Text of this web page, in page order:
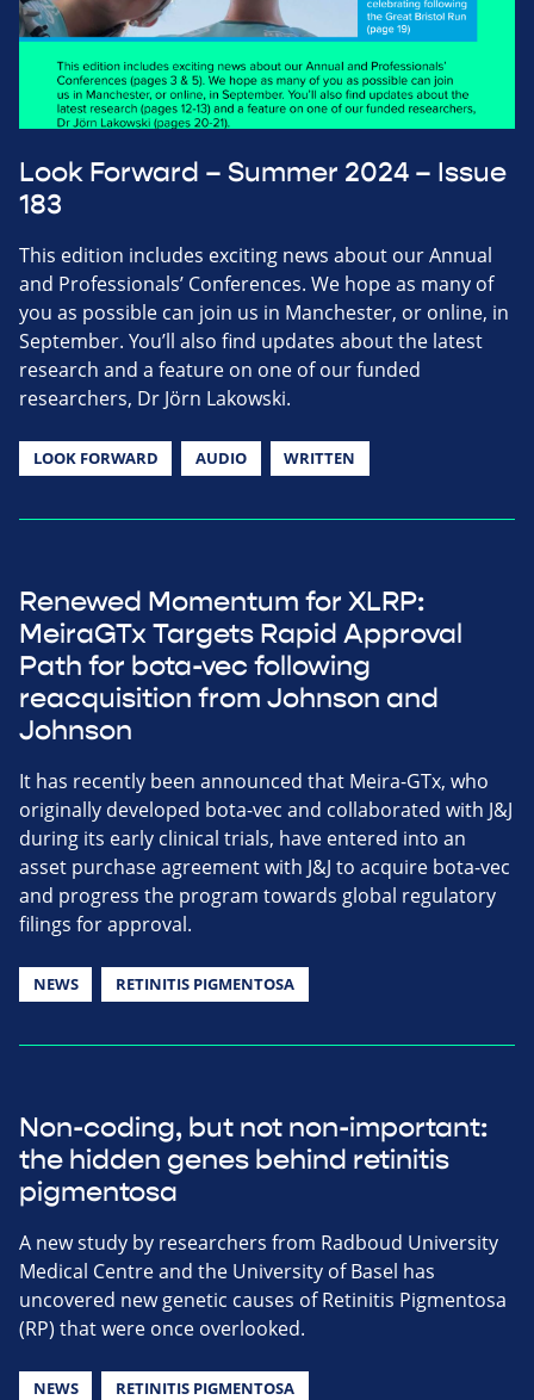
Look Forward – Summer 2024 – Issue
183
This edition includes exciting news about our Annual
and Professionals’ Conferences. We hope as many of
you as possible can join us in Manchester, or online, in
September. You’ll also find updates about the latest
research and a feature on one of our funded
researchers, Dr Jörn Lakowski.
LOOK FORWARD AUDIO WRITTEN
Renewed Momentum for XLRP:
MeiraGTx Targets Rapid Approval
Path for bota-vec following
reacquisition from Johnson and
Johnson
It has recently been announced that Meira-GTx, who
originally developed bota-vec and collaborated with J&J
during its early clinical trials, have entered into an
asset purchase agreement with J&J to acquire bota-vec
and progress the program towards global regulatory
filings for approval.
NEWS RETINITIS PIGMENTOSA
Non-coding, but not non-important:
the hidden genes behind retinitis
pigmentosa
A new study by researchers from Radboud University
Medical Centre and the University of Basel has
uncovered new genetic causes of Retinitis Pigmentosa
(RP) that were once overlooked.
NEWS RETINITIS PIGMENTOSA